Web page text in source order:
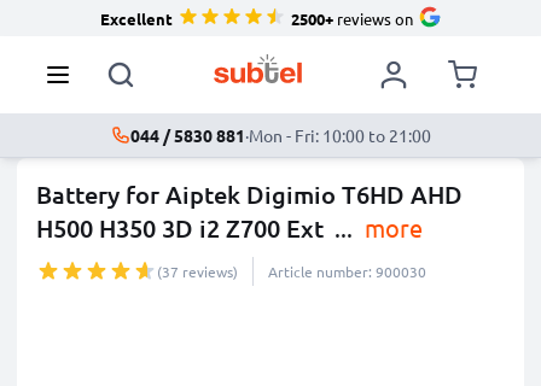
Excellent 2500+reviews on
044 / 5830 881·Mon - Fri: 10:00 to 21:00
Battery for Aiptek Digimio T6HD AHD
H500 H350 3D i2 Z700 Ext ... more
(37 reviews) Article number: 900030